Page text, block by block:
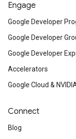
Engage
Google Developer
Google Developer
Google Developer
Accelerators
Google Cloud &
Connect
Blog